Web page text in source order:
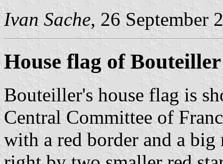
Ivan Sache, 26 September
House flag of Bouteiller
Bouteiller's house flag is
Central Committee of
with a red border and a